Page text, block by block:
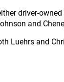
driver-
and
Luehrs and